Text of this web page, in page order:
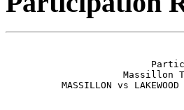
Massillon
MASSILLON vs